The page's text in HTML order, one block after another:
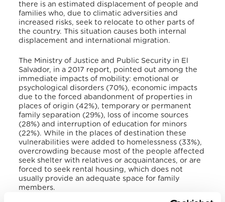
there is an estimated displacement of people and
families who, due to climatic adversities and
increased risks, seek to relocate to other parts of
the country. This situation causes both internal
displacement and international migration.
The Ministry of Justice and Public Security in El
Salvador, in a 2017 report, pointed out among the
immediate impacts of mobility: emotional or
psychological disorders (70%), economic impacts
due to the forced abandonment of properties in
places of origin (42%), temporary or permanent
family separation (29%), loss of income sources
(28%) and interruption of education for minors
(22%). While in the places of destination these
vulnerabilities were added to homelessness (33%),
overcrowding because most of the people affected
seek shelter with relatives or acquaintances, or are
forced to seek rental housing, which does not
usually provide an adequate space for family
members.